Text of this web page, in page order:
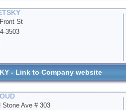
St
3503
- Link to Company website
Stone Ave # 303